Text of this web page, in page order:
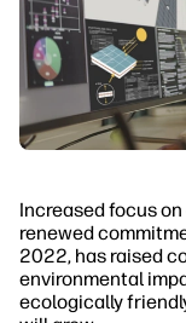
Increased focus
renewed
2022, has raised
environmental
ecologically